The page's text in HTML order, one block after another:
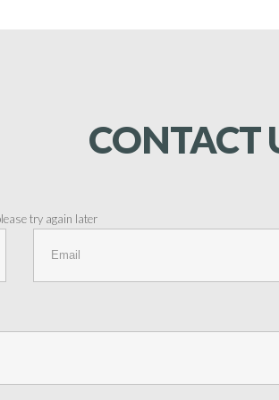
CONTACT
try again later